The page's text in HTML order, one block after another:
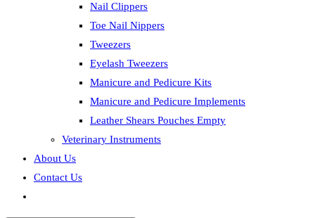
Nail Clippers
Toe Nail Nippers
Tweezers
Eyelash Tweezers
Manicure and Pedicure Kits
Manicure and Pedicure Implements
Leather Shears Pouches Empty
Veterinary Instruments
About Us
Contact Us